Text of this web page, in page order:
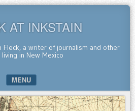
AT INKSTAIN
Fleck, a writer of journalism and other
living in New Mexico
MENU